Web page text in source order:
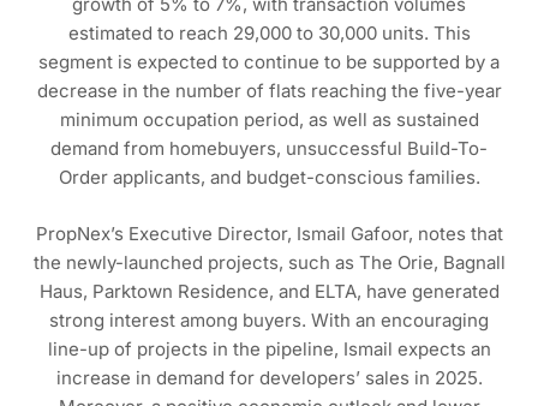
estimated to reach 29,000 to 30,000 units. This
segment is expected to continue to be supported by a
decrease in the number of flats reaching the five-year
minimum occupation period, as well as sustained
demand from homebuyers, unsuccessful Build-To-
Order applicants, and budget-conscious families.
PropNex’s Executive Director, Ismail Gafoor, notes that
the newly-launched projects, such as The Orie, Bagnall
Haus, Parktown Residence, and ELTA, have generated
strong interest among buyers. With an encouraging
line-up of projects in the pipeline, Ismail expects an
increase in demand for developers’ sales in 2025.